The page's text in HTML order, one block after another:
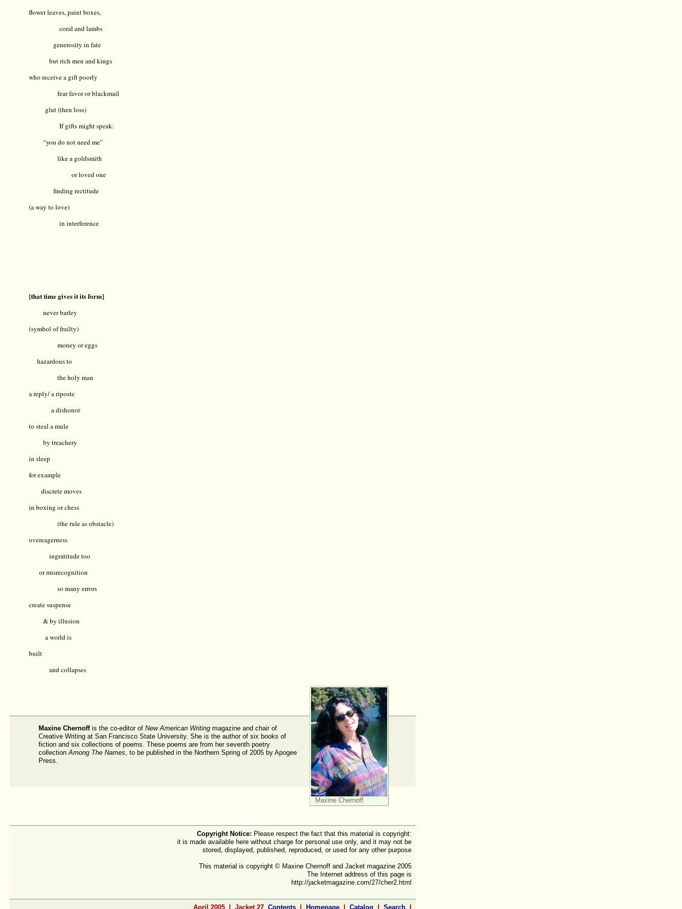
flower leaves, paint boxes,
coral and lambs
generosity in fate
but rich men and kings
who receive a gift poorly
fear favor or blackmail
glut (then loss)
If gifts might speak:
“you do not need me”
like a goldsmith
or loved one
finding rectitude
(a way to love)
in interference
[that time gives it its form]
never barley
(symbol of frailty)
money or eggs
hazardous to
the holy man
a reply/ a riposte
a dishonor
to steal a mule
by treachery
in sleep
for example
discrete moves
in boxing or chess
(the rule as obstacle)
overeagerness
ingratitude too
or misrecognition
so many errors
create suspense
& by illusion
a world is
built
and collapses
Maxine Chernoff
Maxine Chernoffis the co-editor of New American Writingmagazine and chair of
Creative Writing at San Francisco State University. She is the author of six books of
fiction and six collections of poems. These poems are from her seventh poetry
collection Among The Names , to be published in the Northern Spring of 2005 by Apogee
Press.
Copyright Notice: Please respect the fact that this material is copyright:
it is made available here without charge for personal use only, and it may not be
stored, displayed, published, reproduced, or used for any other purpose
This material is copyright © Maxine Chernoff and Jacket magazine 2005
The Internet address of this page is
http://jacketmagazine.com/27/cher2.html
April 2005 | Jacket 27 Contents| Homepage| Catalog Search|